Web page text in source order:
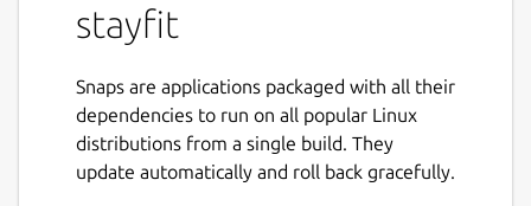
stayfit
Snaps are applications packaged with all their
dependencies to run on all popular Linux
distributions from a single build. They
update automatically and roll back gracefully.